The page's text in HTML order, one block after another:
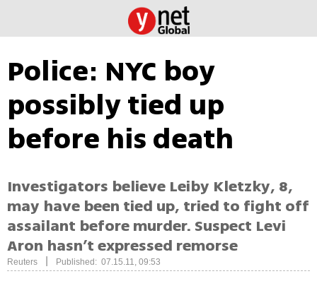
Police: NYC boy
possibly tied up
before his death
Investigators believe Leiby Kletzky, 8,
may have been tied up, tried to fight off
assailant before murder. Suspect Levi
Aron hasn’t expressed remorse
Reuters Published: 07.15.11, 09:53